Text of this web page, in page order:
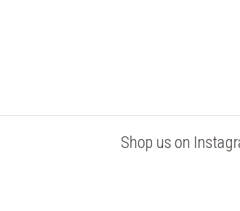
Shop us on